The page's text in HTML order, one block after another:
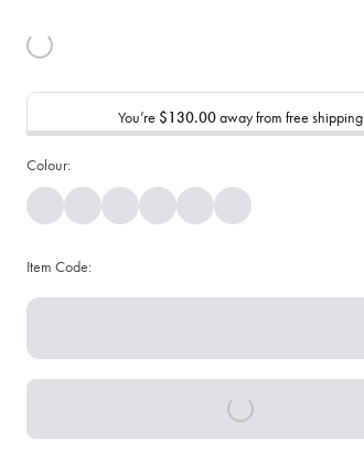
You’re $130.00away from free shipping
Colour:
Item Code: